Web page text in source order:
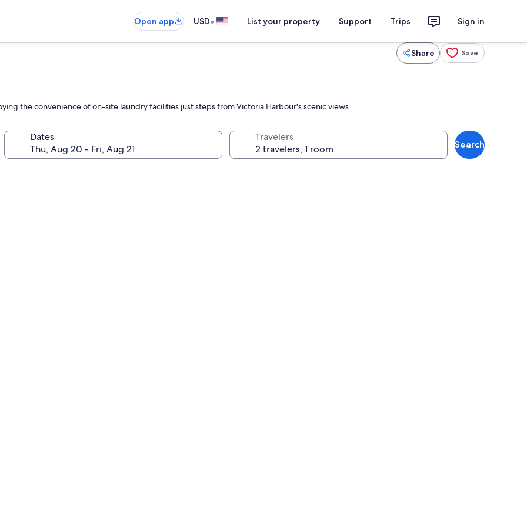
Open app USD• List your property Support Trips Sign in
Share Save
the convenience of on-site laundry facilities just steps from Victoria Harbour's scenic views
Dates Travelers
Search